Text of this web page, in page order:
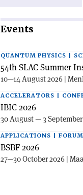
Events
QUANTUM PHYSICS |
54th SLAC Summer
10—14 August 2026 |
ACCELERATORS |
IBIC 2026
30 August — 3
APPLICATIONS | FORUM
BSBF 2026
27—30 October 2026 |